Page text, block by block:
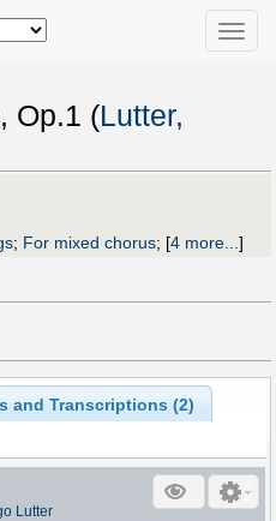
Toggle
Op.1 (Lutter,
; For mixed chorus; [4 more...]
and Transcriptions (2)
Lutter